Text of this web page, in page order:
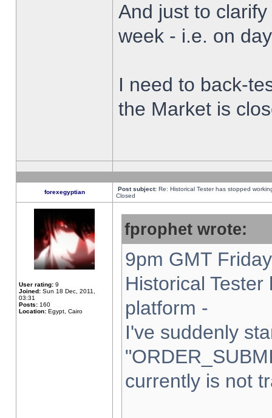
And just to
week - i.e. on
I need to back-
the Market is
forexegyptian Post subject: Re: Historical Tester has stopped
Closed
User rating: 9
Joined: Sun 18 Dec, 2011,
03:31
Posts: 160
Location: Egypt, Cairo
fprophet wrote:
9pm GMT
Historical
platform -
I've suddenly
currently is not